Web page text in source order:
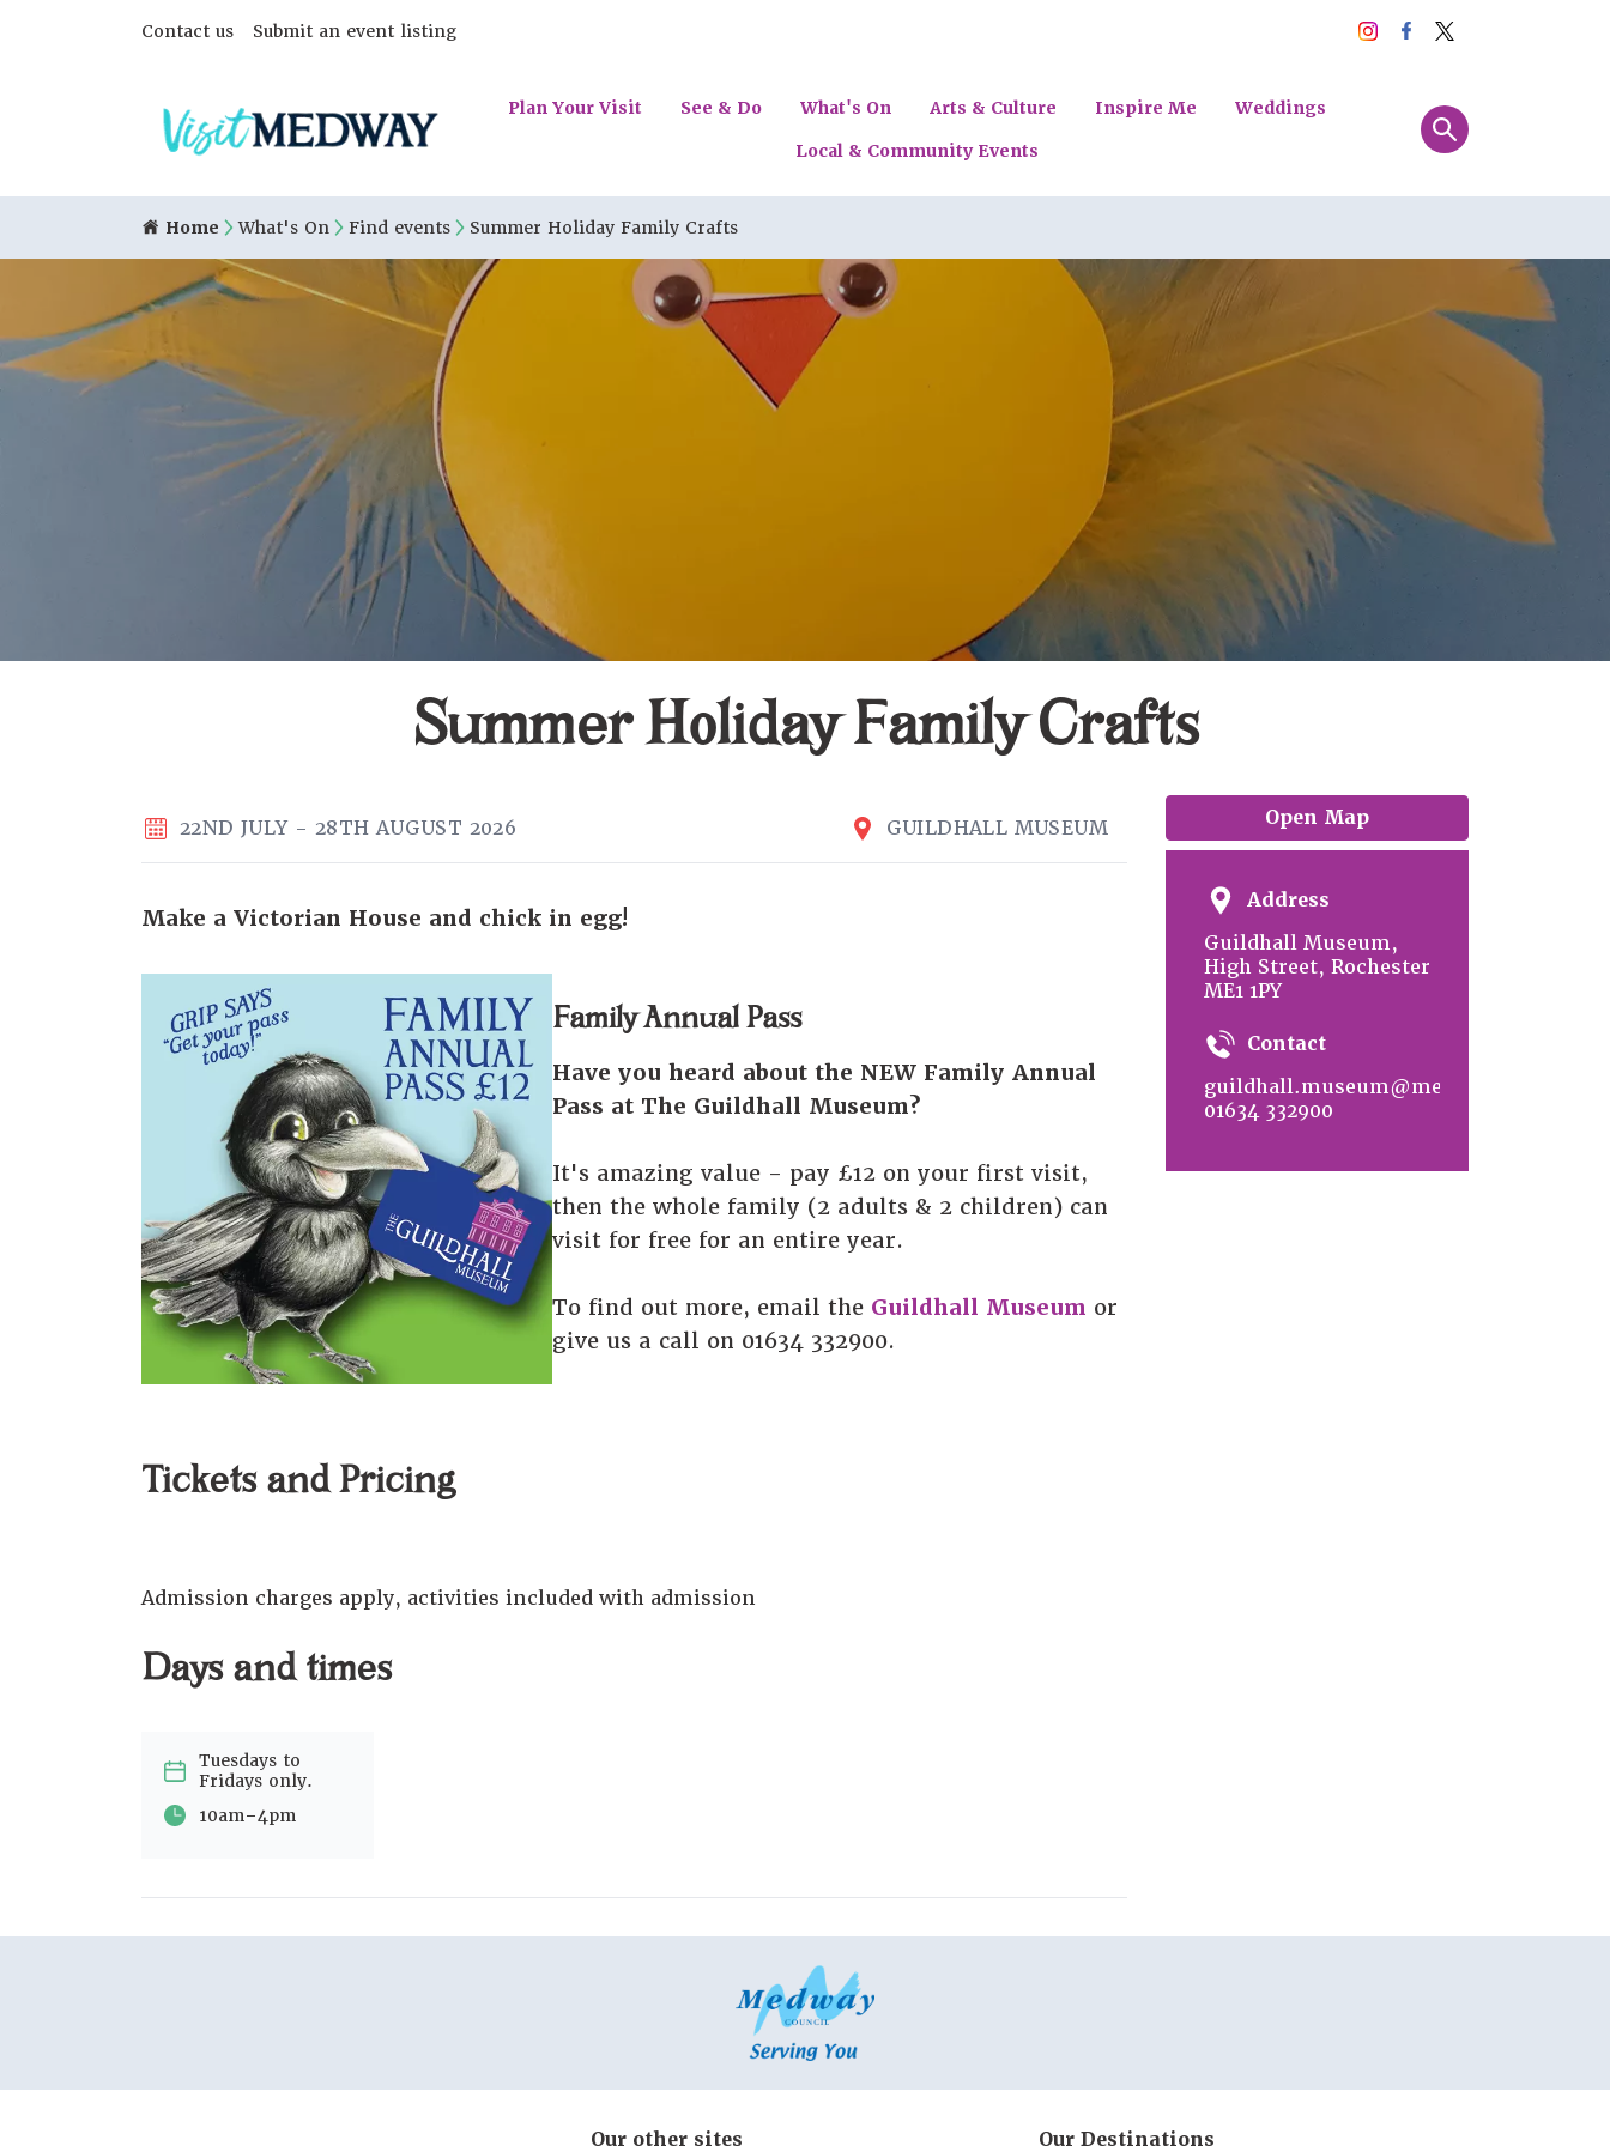
Contact us Submit an event listing
Plan Your Visit See & Do What's On Arts & Culture Inspire Me
Weddings
Local & Community Events
Home What's On Find events Summer Holiday Family Crafts
Summer Holiday Family Crafts
22ND JULY - 28TH AUGUST 2026 GUILDHALL MUSEUM
Make a Victorian House and chick in egg!
Family Annual Pass
Have you heard about the NEW Family Annual
Pass at The Guildhall Museum?
It's amazing value - pay £12 on your first visit,
then the whole family (2 adults & 2 children) can
visit for free for an entire year.
To find out more, email the Guildhall Museum or
give us a call on 01634 332900.
Tickets and Pricing
Admission charges apply, activities included with admission
Days and times
Tuesdays to
Fridays only.
10am-4pm
Open Map
Address
Guildhall Museum,
High Street, Rochester
ME1 1PY
Contact
guildhall.museum@medway.gov.uk
01634 332900
Our other sites Our Destinations